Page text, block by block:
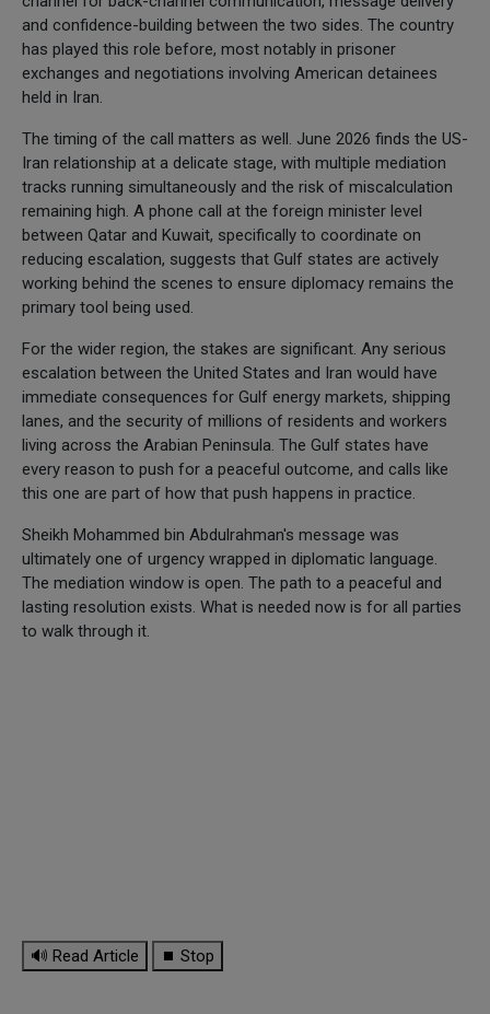
and confidence-building between the two sides. The country
has played this role before, most notably in prisoner
exchanges and negotiations involving American detainees
held in Iran.
The timing of the call matters as well. June 2026 finds the US-
Iran relationship at a delicate stage, with multiple mediation
tracks running simultaneously and the risk of miscalculation
remaining high. A phone call at the foreign minister level
between Qatar and Kuwait, specifically to coordinate on
reducing escalation, suggests that Gulf states are actively
working behind the scenes to ensure diplomacy remains the
primary tool being used.
For the wider region, the stakes are significant. Any serious
escalation between the United States and Iran would have
immediate consequences for Gulf energy markets, shipping
lanes, and the security of millions of residents and workers
living across the Arabian Peninsula. The Gulf states have
every reason to push for a peaceful outcome, and calls like
this one are part of how that push happens in practice.
Sheikh Mohammed bin Abdulrahman's message was
ultimately one of urgency wrapped in diplomatic language.
The mediation window is open. The path to a peaceful and
lasting resolution exists. What is needed now is for all parties
to walk through it.
🔊 Read Article ⏹ Stop